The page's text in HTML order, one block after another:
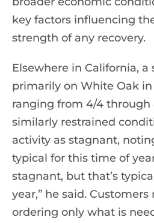
key factors influencing
strength of any recovery.
Elsewhere in California, a
primarily on White Oak
ranging from 4/4 through
similarly restrained
activity as stagnant,
typical for this time of
stagnant, but that’s
year,” he said.
ordering only what is